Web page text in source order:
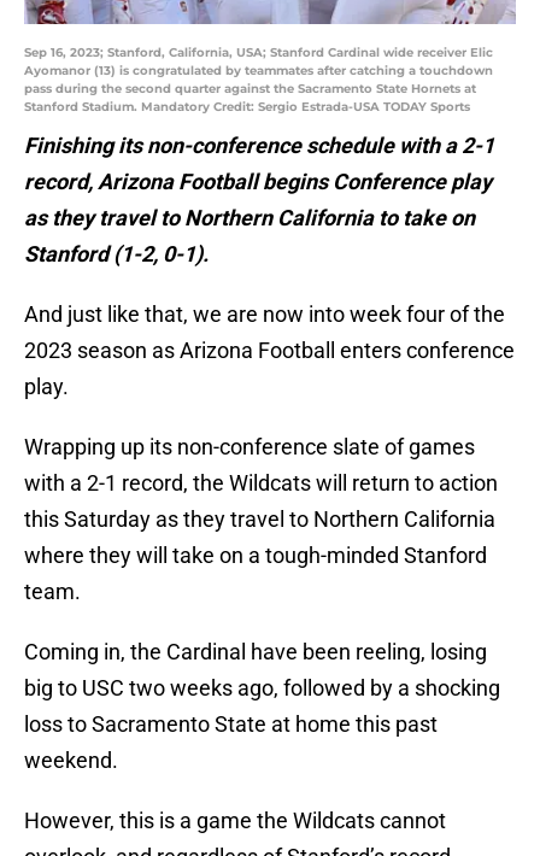
Sep 16, 2023; Stanford, California, USA; Stanford Cardinal wide receiver Elic
Ayomanor (13) is congratulated by teammates after catching a touchdown
pass during the second quarter against the Sacramento State Hornets at
Stanford Stadium. Mandatory Credit: Sergio Estrada-USA TODAY Sports
Finishing its non-conference schedule with a 2-1
record, Arizona Football begins Conference play
as they travel to Northern California to take on
Stanford (1-2, 0-1).
And just like that, we are now into week four of the
2023 season as Arizona Football enters conference
play.
Wrapping up its non-conference slate of games
with a 2-1 record, the Wildcats will return to action
this Saturday as they travel to Northern California
where they will take on a tough-minded Stanford
team.
Coming in, the Cardinal have been reeling, losing
big to USC two weeks ago, followed by a shocking
loss to Sacramento State at home this past
weekend.
However, this is a game the Wildcats cannot